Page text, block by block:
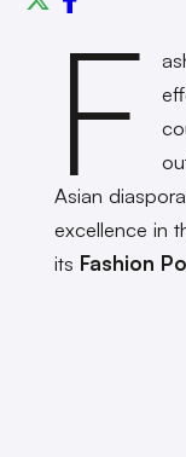
F
Asian
excellence in
its Fashion